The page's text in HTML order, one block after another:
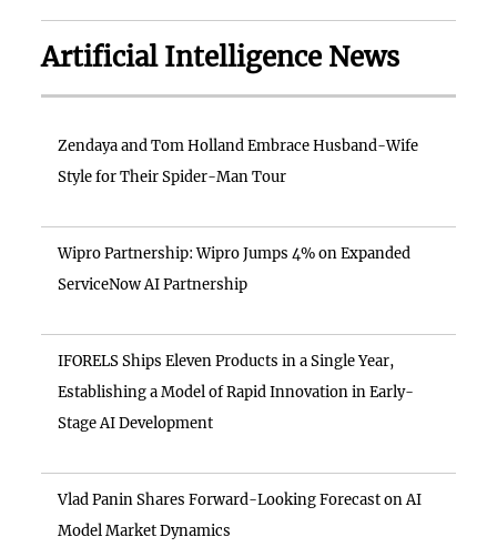
Artificial Intelligence News
Zendaya and Tom Holland Embrace Husband-Wife
Style for Their Spider-Man Tour
Wipro Partnership: Wipro Jumps 4% on Expanded
ServiceNow AI Partnership
IFORELS Ships Eleven Products in a Single Year,
Establishing a Model of Rapid Innovation in Early-
Stage AI Development
Vlad Panin Shares Forward-Looking Forecast on AI
Model Market Dynamics